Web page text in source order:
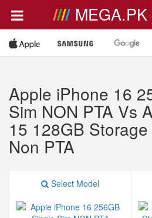
MEGA.PK
Apple iPhone 16
Sim NON PTA Vs
15 128GB
Non PTA
Select Model